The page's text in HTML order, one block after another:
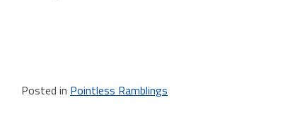
Posted in Pointless Ramblings